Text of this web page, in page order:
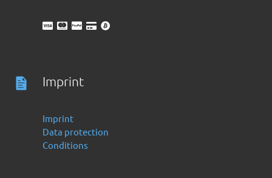
Imprint
Imprint
Data protection
Conditions